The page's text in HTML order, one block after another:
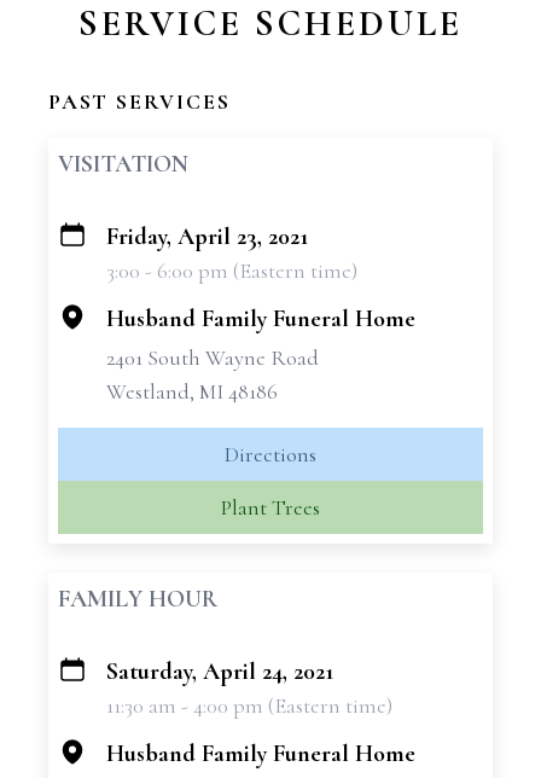
SERVICE SCHEDULE
PAST SERVICES
VISITATION
+
Friday, April 23, 2021
3:00 - 6:00 pm (Eastern time)
Husband Family Funeral Home
2401 South Wayne Road
Westland, MI 48186
Directions
Plant Trees
FAMILY HOUR
+
Saturday, April 24, 2021
11:30 am - 4:00 pm (Eastern time)
Husband Family Funeral Home